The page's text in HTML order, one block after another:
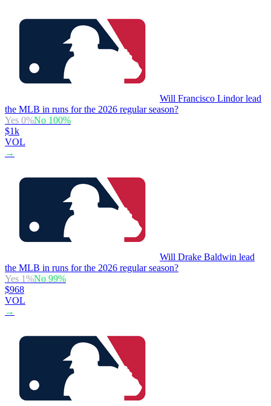
Will Francisco Lindor lead
the MLB in runs for the 2026 regular season?
Yes 0%No 100%
$1k
VOL
→
Will Drake Baldwin lead
the MLB in runs for the 2026 regular season?
Yes 1%No 99%
$968
VOL
→